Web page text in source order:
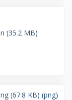
(35.2 MB)
(67.8 KB) (png)